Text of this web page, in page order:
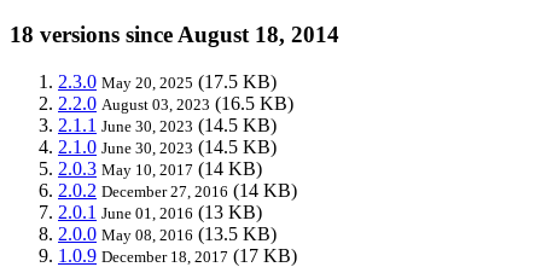
18 versions since August 18, 2014
2.3.0 May 20, 2025 (17.5 KB)
2.2.0 August 03, 2023 (16.5 KB)
2.1.1 June 30, 2023 (14.5 KB)
2.1.0 June 30, 2023 (14.5 KB)
2.0.3 May 10, 2017 (14 KB)
2.0.2 December 27, 2016 (14 KB)
2.0.1 June 01, 2016 (13 KB)
2.0.0 May 08, 2016 (13.5 KB)
1.0.9 December 18, 2017 (17 KB)